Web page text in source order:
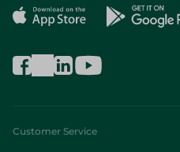
Customer Service